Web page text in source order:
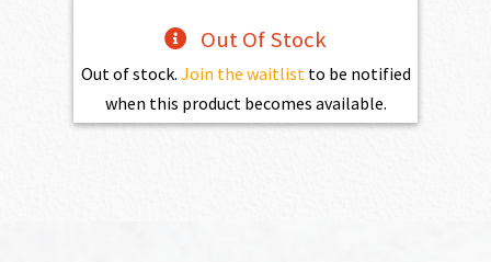
Out Of Stock
Out of stock. Join the waitlistto be notified
when this product becomes available.